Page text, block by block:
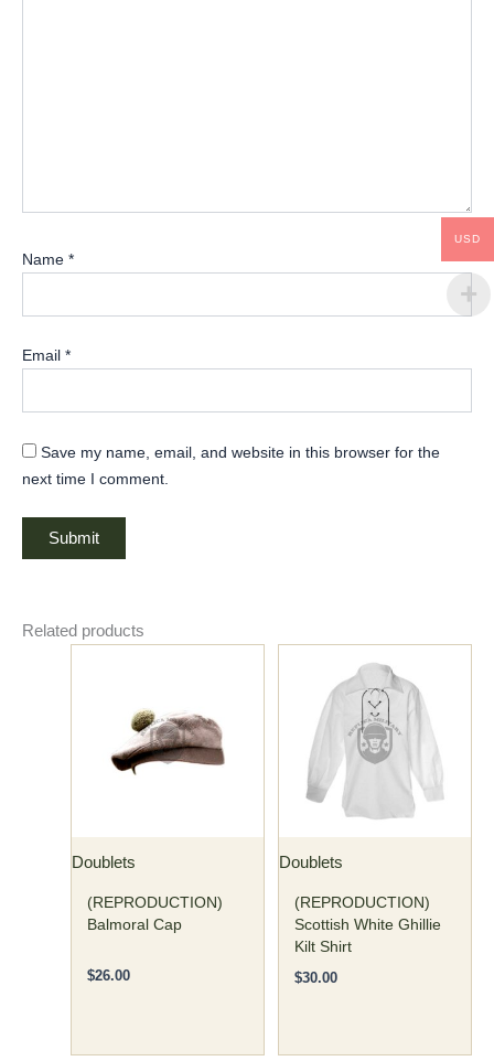
Name *
Email *
Save my name, email, and website in this browser for the
next time I comment.
Related products
Doublets
(REPRODUCTION)
Balmoral Cap
$26.00
multiple
variants.
may
be
chosen
on
product
Doublets
(REPRODUCTION)
Scottish White Ghillie
Kilt Shirt
$30.00
product
multiple
variants.
The
options
may
be
chosen
on
the
product
USD